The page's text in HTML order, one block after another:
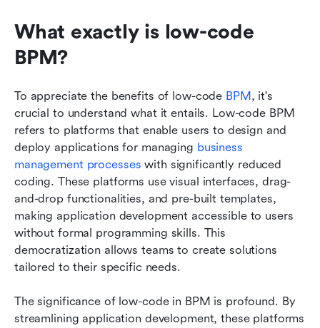
What exactly is low-code
BPM?
To appreciate the benefits of low-code BPM, it's
crucial to understand what it entails. Low-code BPM
refers to platforms that enable users to design and
deploy applications for managing business
management processes with significantly reduced
coding. These platforms use visual interfaces, drag-
and-drop functionalities, and pre-built templates,
making application development accessible to users
without formal programming skills. This
democratization allows teams to create solutions
tailored to their specific needs.
The significance of low-code in BPM is profound. By
streamlining application development, these platforms